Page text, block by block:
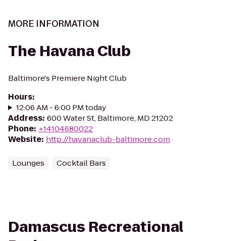
MORE INFORMATION
The Havana Club
Baltimore's Premiere Night Club
Hours:
12:06 AM - 6:00 PM today
Address: 600 Water St, Baltimore, MD 21202
Phone: +14104680022
Website: http://havanaclub-baltimore.com
Lounges Cocktail Bars
Damascus Recreational